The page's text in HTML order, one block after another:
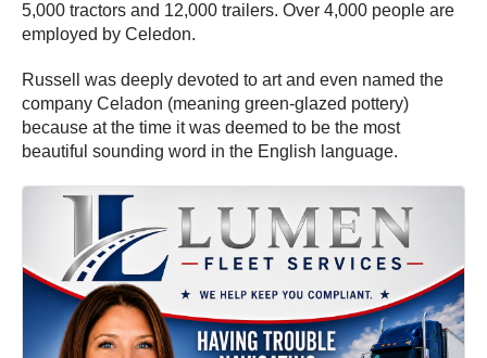
5,000 tractors and 12,000 trailers. Over 4,000 people are
employed by Celedon.
Russell was deeply devoted to art and even named the
company Celadon (meaning green-glazed pottery)
because at the time it was deemed to be the most
beautiful sounding word in the English language.